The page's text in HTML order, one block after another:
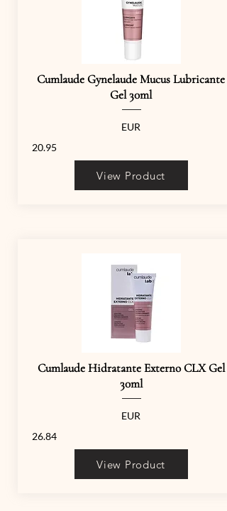
Cumlaude Gynelaude Mucus Lubricante
Gel 30ml
EUR
20.95
View Product
Cumlaude Hidratante Externo CLX Gel
30ml
EUR
26.84
View Product